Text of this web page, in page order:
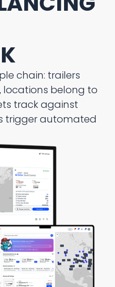
chain: trailers
belong to
track against
trigger automated